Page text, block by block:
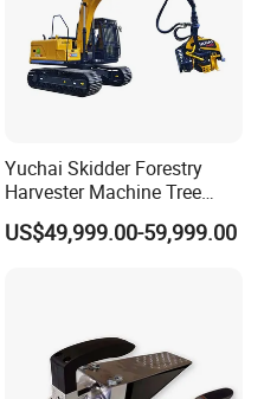
Yuchai Skidder Forestry
Harvester Machine Tree
Cutting Machine Logging
Tree Harvester Ycf135FM
US$49,999.00-59,999.00